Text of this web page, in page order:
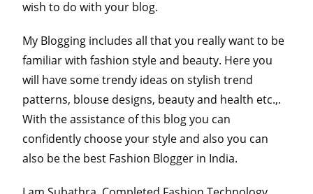
wish to do with your blog.
My Blogging includes all that you really want to be
familiar with fashion style and beauty. Here you
will have some trendy ideas on stylish trend
patterns, blouse designs, beauty and health etc.,.
With the assistance of this blog you can
confidently choose your style and also you can
also be the best Fashion Blogger in India.